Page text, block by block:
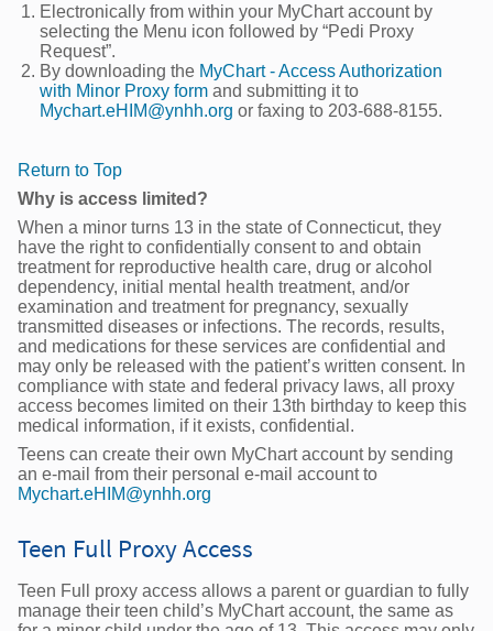
Electronically from within your MyChart account by
selecting the Menu icon followed by “Pedi Proxy
Request”.
By downloading the MyChart - Access Authorization
with Minor Proxy form and submitting it to
Mychart.eHIM@ynhh.org or faxing to 203-688-8155.
Return to Top
Why is access limited?
When a minor turns 13 in the state of Connecticut, they
have the right to confidentially consent to and obtain
treatment for reproductive health care, drug or alcohol
dependency, initial mental health treatment, and/or
examination and treatment for pregnancy, sexually
transmitted diseases or infections. The records, results,
and medications for these services are confidential and
may only be released with the patient’s written consent. In
compliance with state and federal privacy laws, all proxy
access becomes limited on their 13th birthday to keep this
medical information, if it exists, confidential.
Teens can create their own MyChart account by sending
an e-mail from their personal e-mail account to
Mychart.eHIM@ynhh.org
Teen Full Proxy Access
Teen Full proxy access allows a parent or guardian to fully
manage their teen child’s MyChart account, the same as